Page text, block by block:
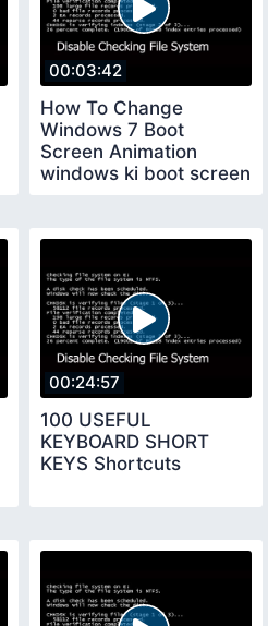
00:03:42
How To Change
Windows 7 Boot
Screen Animation
windows ki boot screen
00:24:57
100 USEFUL
KEYBOARD SHORT
KEYS Shortcuts